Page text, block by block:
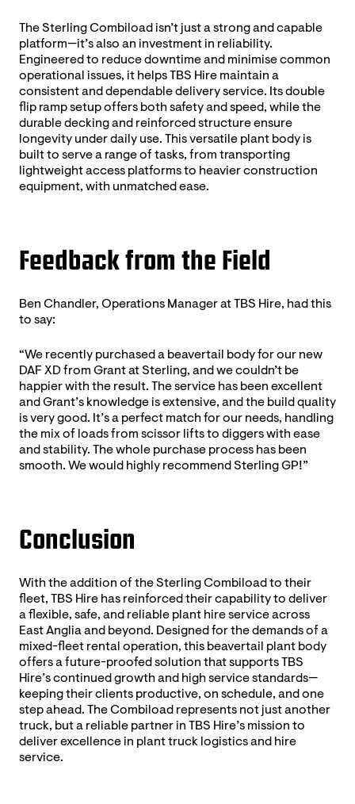
The Sterling Combiload isn’t just a strong and capable
platform—it’s also an investment in reliability.
Engineered to reduce downtime and minimise common
operational issues, it helps TBS Hire maintain a
consistent and dependable delivery service. Its double
flip ramp setup offers both safety and speed, while the
durable decking and reinforced structure ensure
longevity under daily use. This versatile plant body is
built to serve a range of tasks, from transporting
lightweight access platforms to heavier construction
equipment, with unmatched ease.
Feedback from the Field
Ben Chandler, Operations Manager at TBS Hire, had this
to say:
“We recently purchased a beavertail body for our new
DAF XD from Grant at Sterling, and we couldn’t be
happier with the result. The service has been excellent
and Grant’s knowledge is extensive, and the build quality
is very good. It’s a perfect match for our needs, handling
the mix of loads from scissor lifts to diggers with ease
and stability. The whole purchase process has been
smooth. We would highly recommend Sterling GP!”
Conclusion
With the addition of the Sterling Combiload to their
fleet, TBS Hire has reinforced their capability to deliver
a flexible, safe, and reliable plant hire service across
East Anglia and beyond. Designed for the demands of a
mixed-fleet rental operation, this beavertail plant body
offers a future-proofed solution that supports TBS
Hire’s continued growth and high service standards—
keeping their clients productive, on schedule, and one
step ahead. The Combiload represents not just another
truck, but a reliable partner in TBS Hire’s mission to
deliver excellence in plant truck logistics and hire
service.